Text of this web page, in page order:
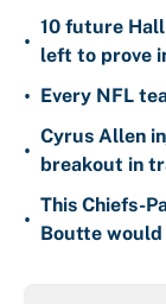
•
10 future
left to prove
• Every NFL
•
Cyrus Allen
breakout in
•
This Chiefs-
Boutte